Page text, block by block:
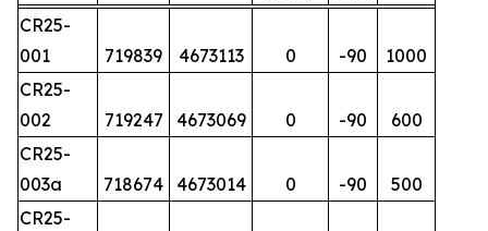
CR25-
001
719839 4673113 0 -90
1000
CR25-
002
719247 4673069 0 -90
600
CR25-
003a
718674 4673014 0 -90
500
CR25-